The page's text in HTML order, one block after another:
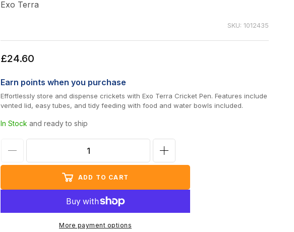
Exo Terra
SKU: 1012435
Regular
£24.60
Earn points when you purchase
Effortlessly store and dispense crickets with Exo Terra Cricket Pen. Features include
vented lid, easy tubes, and tidy feeding with food and water bowls included.
In Stock and ready to ship
Terra
Increase
quantity
Terra
ADD TO CART
More payment options